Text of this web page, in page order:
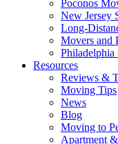
Poconos
New Jersey
Long-
Movers and
Philadelphia
Resources
Reviews &
Moving Tips
News
Blog
Moving to
Apartment